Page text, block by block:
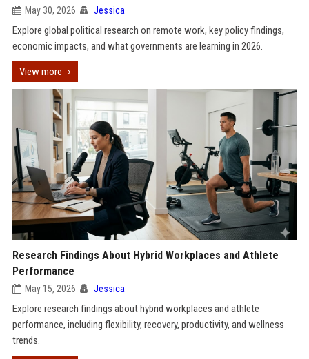
May 30, 2026 Jessica
Explore global political research on remote work, key policy findings,
economic impacts, and what governments are learning in 2026.
View more
Research Findings About Hybrid Workplaces and Athlete
Performance
May 15, 2026 Jessica
Explore research findings about hybrid workplaces and athlete
performance, including flexibility, recovery, productivity, and wellness
trends.